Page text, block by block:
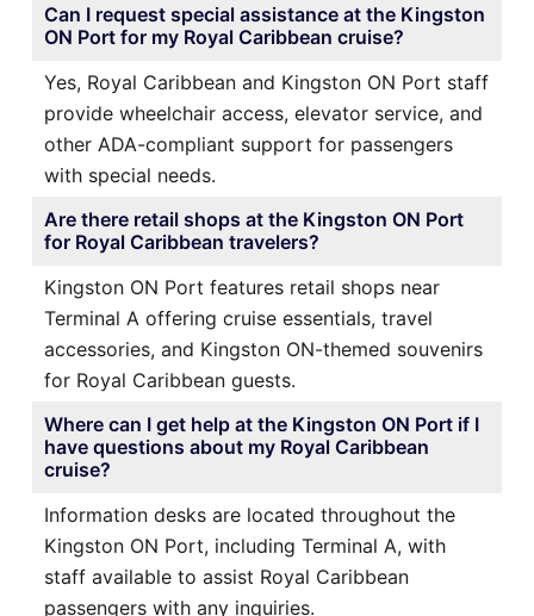
Can I request special assistance at the Kingston
ON Port for my Royal Caribbean cruise?
Yes, Royal Caribbean and Kingston ON Port staff
provide wheelchair access, elevator service, and
other ADA-compliant support for passengers
with special needs.
Are there retail shops at the Kingston ON Port
for Royal Caribbean travelers?
Kingston ON Port features retail shops near
Terminal A offering cruise essentials, travel
accessories, and Kingston ON-themed souvenirs
for Royal Caribbean guests.
Where can I get help at the Kingston ON Port if I
have questions about my Royal Caribbean
cruise?
Information desks are located throughout the
Kingston ON Port, including Terminal A, with
staff available to assist Royal Caribbean
passengers with any inquiries.